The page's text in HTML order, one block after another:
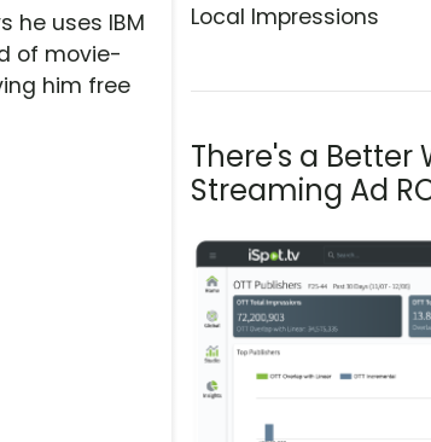
Local Impressions
There's a Better
Streaming Ad
he uses IBM
of movie-
him free